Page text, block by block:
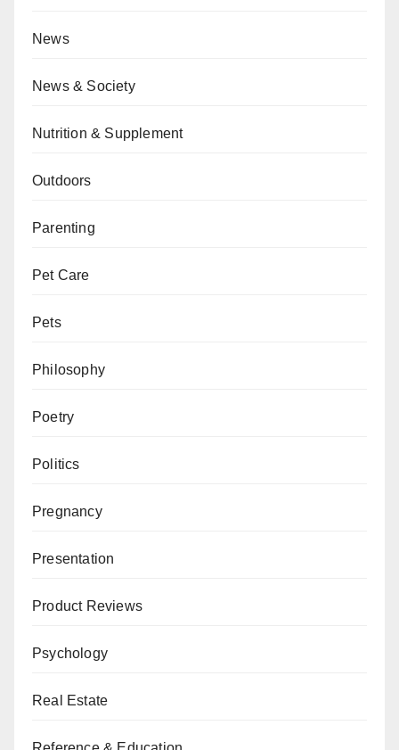
News
News & Society
Nutrition & Supplement
Outdoors
Parenting
Pet Care
Pets
Philosophy
Poetry
Politics
Pregnancy
Presentation
Product Reviews
Psychology
Real Estate